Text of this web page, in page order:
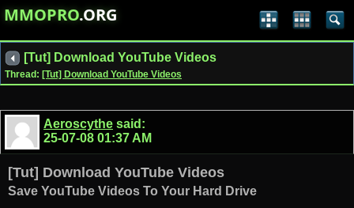
MMOPRO.ORG
[Tut] Download YouTube Videos
Thread: [Tut] Download YouTube Videos
Aeroscythe said:
25-07-08 01:37 AM
[Tut] Download YouTube Videos
Save YouTube Videos To Your Hard Drive